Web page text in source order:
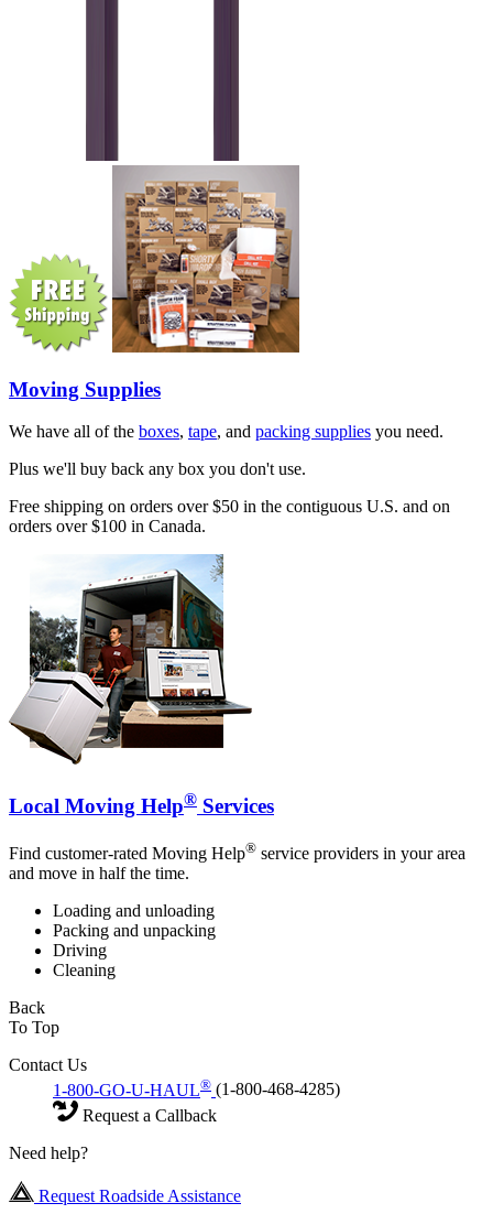
Moving Supplies
We have all of the boxes, tape, and packing supplies you need.
Plus we'll buy back any box you don't use.
Free shipping on orders over $50 in the contiguous U.S. and on
orders over $100 in Canada.
Local Moving Help® Services
Find customer-rated Moving Help® service providers in your area
and move in half the time.
Loading and unloading
Packing and unpacking
Driving
Cleaning
Back
To Top
Contact Us
1-800-GO-U-HAUL® (1-800-468-4285)
Request a Callback
Need help?
Request Roadside Assistance